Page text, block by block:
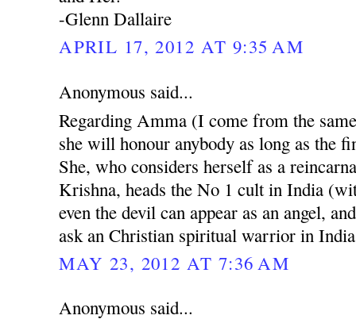
-Glenn Dallaire
APRIL 17, 2012 AT 9:35 AM
Anonymous said...
Regarding Amma (I come from the
she will honour anybody as long as the
She, who considers herself as a
Krishna, heads the No 1 cult in India
even the devil can appear as an angel,
ask an Christian spiritual warrior in
MAY 23, 2012 AT 7:36 AM
Anonymous said...